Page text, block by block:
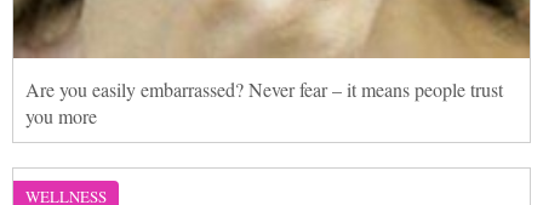
Are you easily embarrassed? Never fear – it means people trust
you more
WELLNESS